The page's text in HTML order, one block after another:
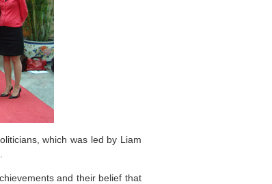
which was led by Liam
and their belief that